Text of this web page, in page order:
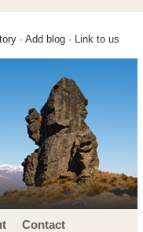
· Add blog · Link to us
Contact